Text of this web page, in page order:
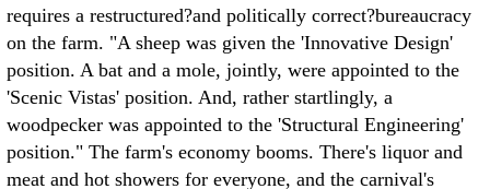
requires a restructured?and politically correct?bureaucracy
on the farm. "A sheep was given the 'Innovative Design'
position. A bat and a mole, jointly, were appointed to the
'Scenic Vistas' position. And, rather startlingly, a
woodpecker was appointed to the 'Structural Engineering'
position." The farm's economy booms. There's liquor and
meat and hot showers for everyone, and the carnival's